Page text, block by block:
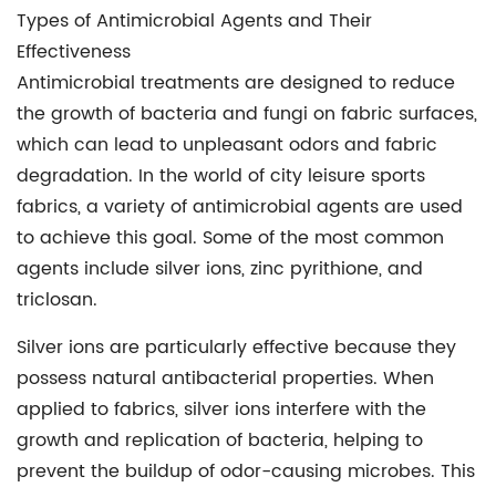
Types of Antimicrobial Agents and Their
Effectiveness
Antimicrobial treatments are designed to reduce
the growth of bacteria and fungi on fabric surfaces,
which can lead to unpleasant odors and fabric
degradation. In the world of city leisure sports
fabrics, a variety of antimicrobial agents are used
to achieve this goal. Some of the most common
agents include silver ions, zinc pyrithione, and
triclosan.
Silver ions are particularly effective because they
possess natural antibacterial properties. When
applied to fabrics, silver ions interfere with the
growth and replication of bacteria, helping to
prevent the buildup of odor-causing microbes. This